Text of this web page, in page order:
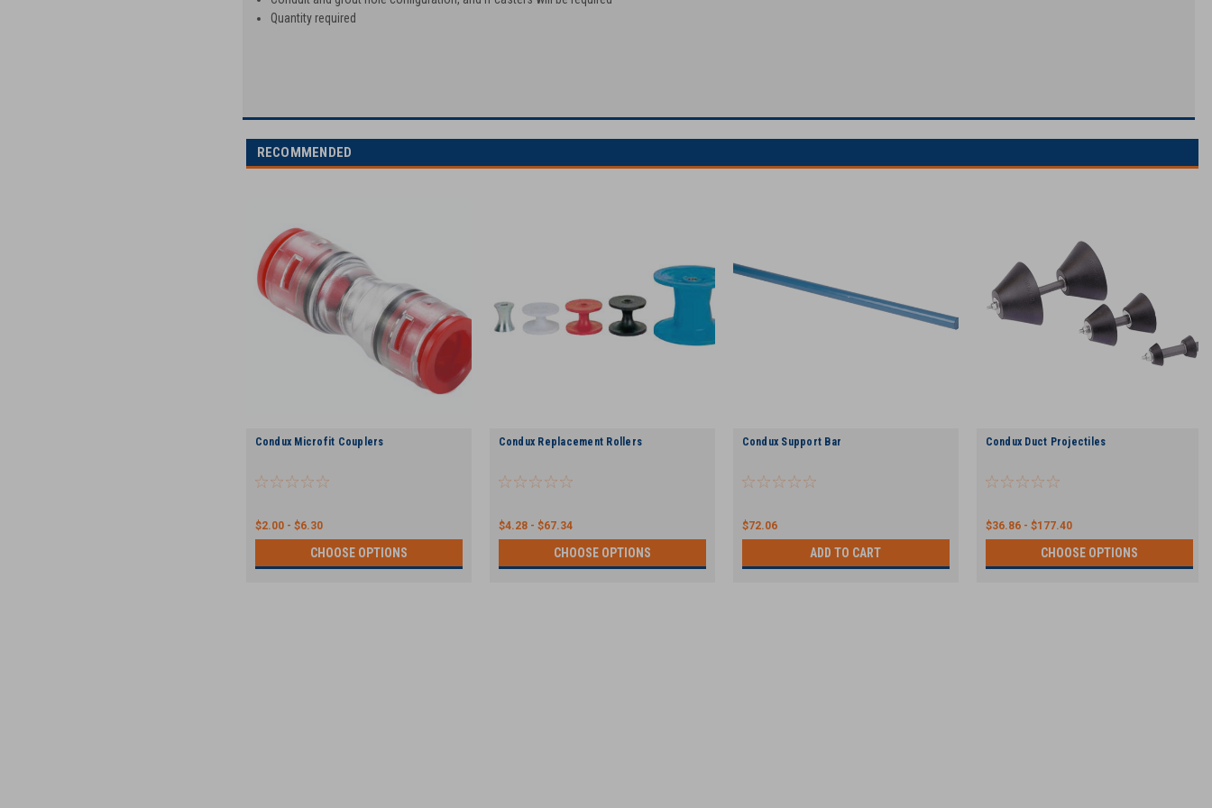
Quantity required
RECOMMENDED
Condux Microfit Couplers
$2.00 - $6.30
CHOOSE OPTIONS
Condux Replacement Rollers
$4.28 - $67.34
CHOOSE OPTIONS
Condux Support Bar
$72.06
ADD TO CART
Condux Duct Projectiles
$36.86 - $177.40
CHOOSE OPTIONS